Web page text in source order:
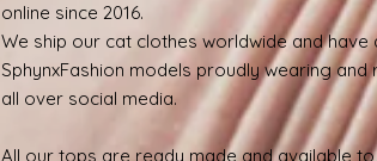
online since 2016.
We ship our cat clothes worldwide and
SphynxFashion models proudly wearing
all over social media.
All our tops are ready made and available